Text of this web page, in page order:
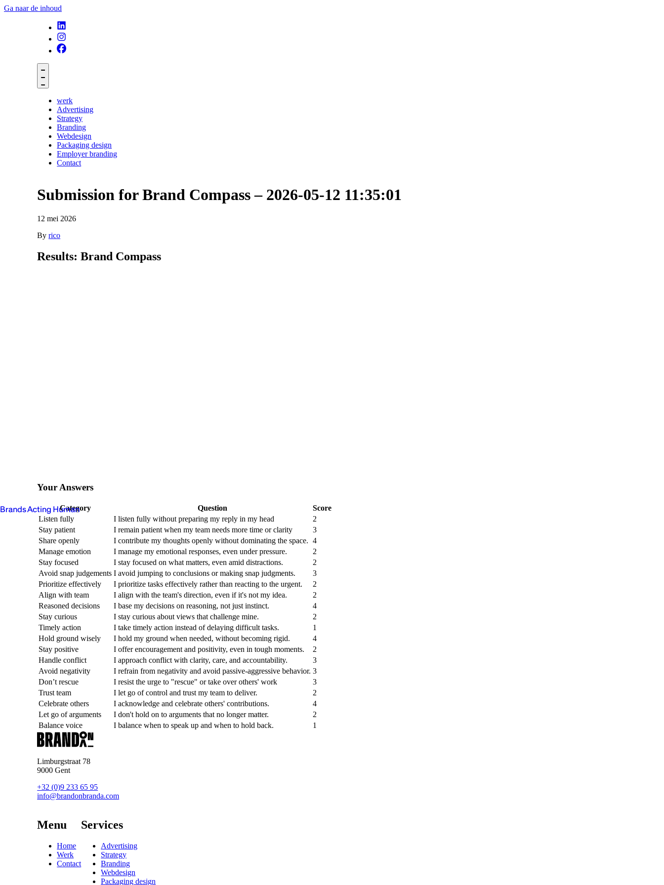
Ga naar de inhoud
Brands Acting Human
werk
Advertising
Strategy
Branding
Webdesign
Packaging design
Employer branding
Contact
Submission for Brand Compass – 2026-05-12 11:35:01
12 mei 2026
By rico
Results: Brand Compass
Your Answers
Category Question
Score
Listen fully
I listen fully without preparing my reply in my head
2
Stay patient
I remain patient when my team needs more time or clarity
3
Share openly
I contribute my thoughts openly without dominating the space. 4
Manage emotion
I manage my emotional responses, even under pressure.
2
Stay focused
I stay focused on what matters, even amid distractions.
2
Avoid snap judgements I avoid jumping to conclusions or making snap judgments.
3
Prioritize effectively
I prioritize tasks effectively rather than reacting to the urgent.
2
Align with team
I align with the team's direction, even if it's not my idea.
2
Reasoned decisions
I base my decisions on reasoning, not just instinct.
4
Stay curious
I stay curious about views that challenge mine.
2
Timely action
I take timely action instead of delaying difficult tasks.
1
Hold ground wisely
I hold my ground when needed, without becoming rigid.
4
Stay positive
I offer encouragement and positivity, even in tough moments.
2
Handle conflict
I approach conflict with clarity, care, and accountability.
3
Avoid negativity
I refrain from negativity and avoid passive-aggressive behavior. 3
Don’t rescue
I resist the urge to "rescue" or take over others' work
3
Trust team
I let go of control and trust my team to deliver.
2
Celebrate others
I acknowledge and celebrate others' contributions.
4
Let go of arguments
I don't hold on to arguments that no longer matter.
2
Balance voice
I balance when to speak up and when to hold back. 1
Limburgstraat 78
9000 Gent
+32 (0)9 233 65 95
info@brandonbranda.com
Menu
Home
Werk
Contact
Services
Advertising
Strategy
Branding
Webdesign
Packaging design